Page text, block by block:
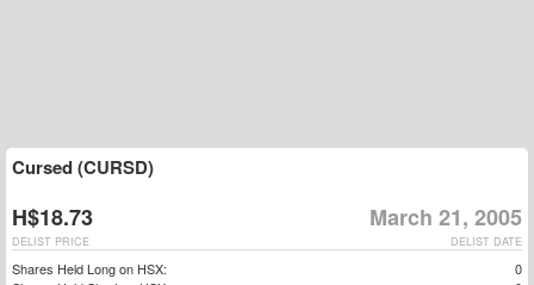
Cursed (CURSD)
H$18.73 March 21, 2005
DELIST DATE
DELIST PRICE
Shares Held Long on HSX:
0